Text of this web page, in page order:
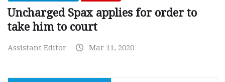
Uncharged Spax applies for order to
take him to court
Assistant Editor Mar 11, 2020